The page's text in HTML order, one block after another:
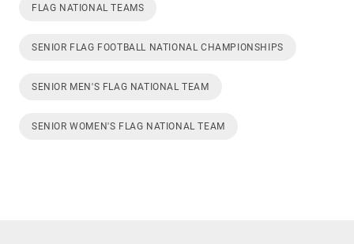
FLAG NATIONAL TEAMS
SENIOR FLAG FOOTBALL NATIONAL CHAMPIONSHIPS
SENIOR MEN'S FLAG NATIONAL TEAM
SENIOR WOMEN'S FLAG NATIONAL TEAM